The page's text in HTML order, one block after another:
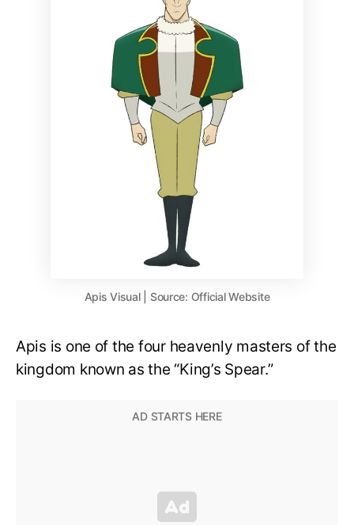
Apis Visual | Source: Official Website
Apis is one of the four heavenly masters of the
kingdom known as the “King’s Spear.”